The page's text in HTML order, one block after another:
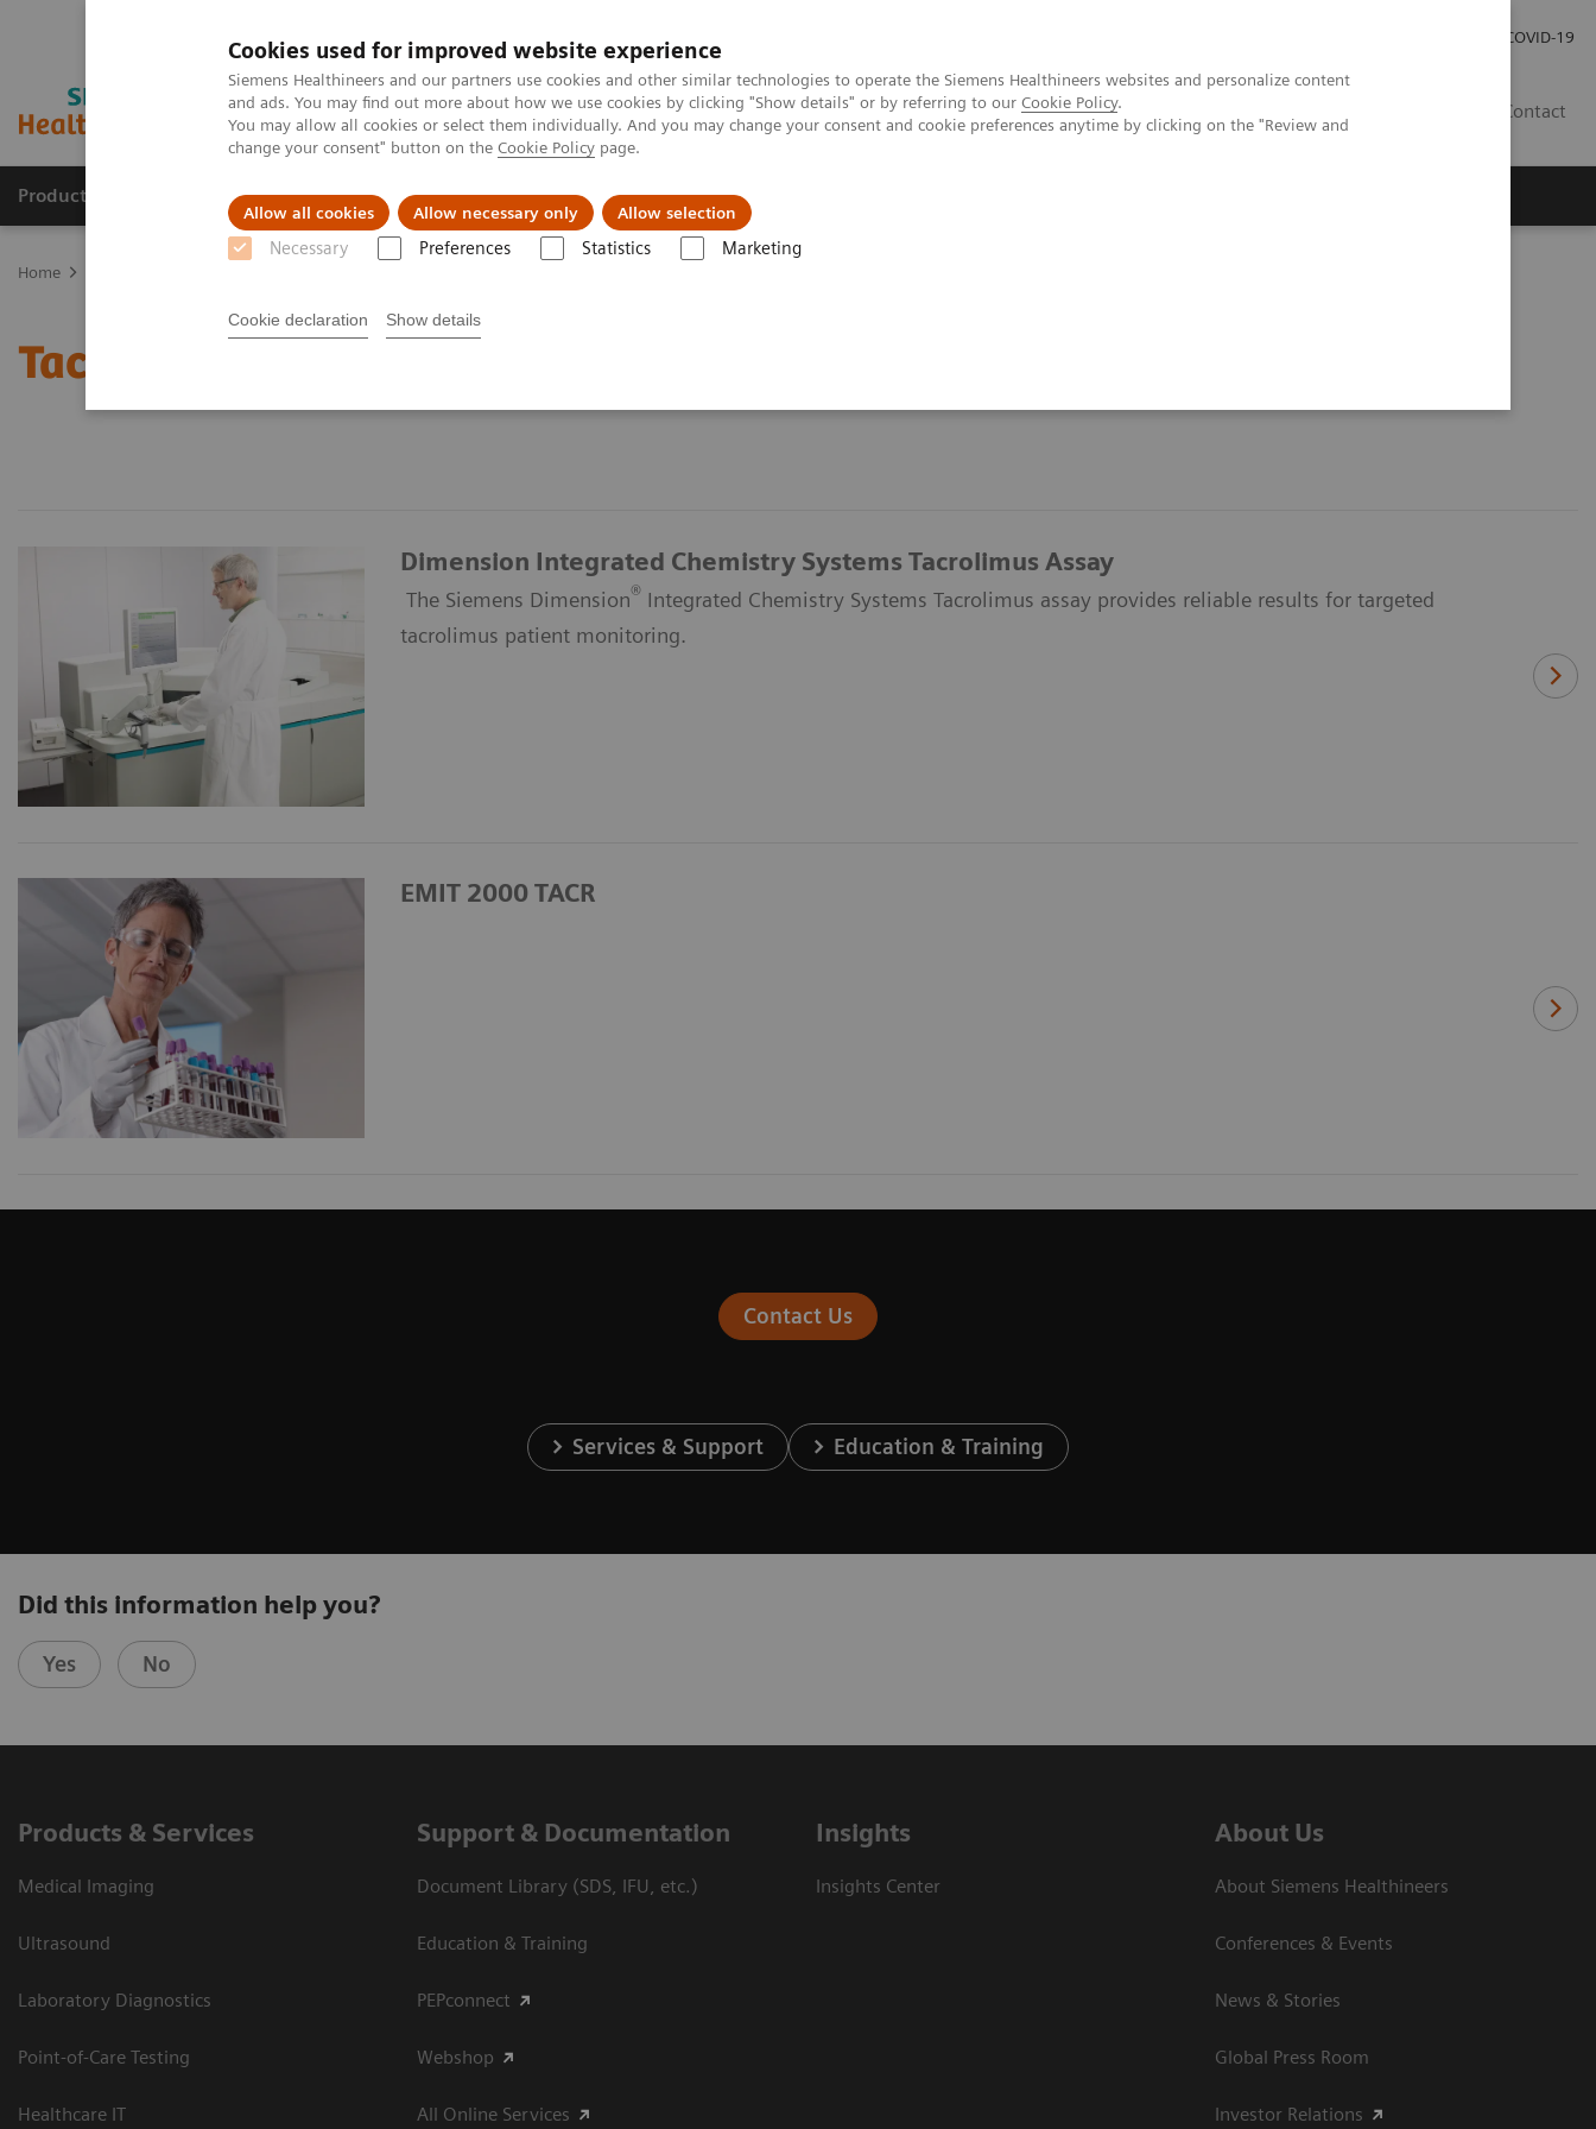
Cookies used for improved website experience
Siemens Healthineers and our partners use cookies and other similar technologies to operate the Siemens Healthineers websites and personalize content
and ads. You may find out more about how we use cookies by clicking "Show details" or by referring to our Cookie Policy.
You may allow all cookies or select them individually. And you may change your consent and cookie preferences anytime by clicking on the "Review and
change your consent" button on the Cookie Policy page.
Allow all cookies Allow necessary only Allow selection
Necessary Preferences Statistics Marketing
Cookie declaration Show details
COVID-19
Contact
Products & Services About Us Local Events & News Local Careers
Home
Tacrolimus Assays
Dimension Integrated Chemistry Systems Tacrolimus Assay
The Siemens Dimension® Integrated Chemistry Systems Tacrolimus assay provides reliable results for targeted
tacrolimus patient monitoring.
EMIT 2000 TACR
Contact Us
Services & Support Education & Training
Did this information help you?
Yes No
Products & Services
Medical Imaging
Ultrasound
Laboratory Diagnostics
Point-of-Care Testing
Healthcare IT
Support & Documentation
Document Library (SDS, IFU, etc.)
Education & Training
PEPconnect
Webshop
All Online Services
Insights
Insights Center
About Us
About Siemens Healthineers
Conferences & Events
News & Stories
Global Press Room
Investor Relations